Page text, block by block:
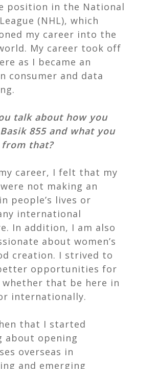
position in the National
(NHL), which
my career into the
My career took off
as I became an
consumer and data
talk about how you
855 and what you
that?
career, I felt that my
not making an
people’s lives or
international
In addition, I am also
about women’s
creation. I strived to
opportunities for
whether that be here in
internationally.
that I started
about opening
overseas in
and emerging